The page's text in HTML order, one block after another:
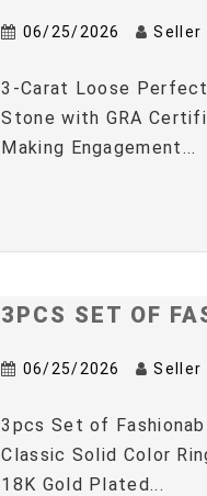
06/25/2026 Seller
3-Carat Loose Perfect
Stone with GRA
Making Engagement...
3PCS SET OF
06/25/2026 Seller
3pcs Set of
Classic Solid Color
18K Gold Plated...